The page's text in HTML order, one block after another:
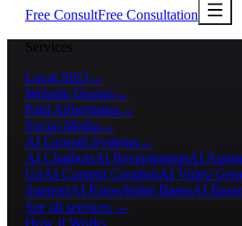
Free ConsultFree Consultation
Services
Local SEO →
Website Design →
Paid Advertising→
Social Media →
AI Growth Systems→
AI ChatbotsAI ReceptionistsAI
UpAI Content CreationAI Video
SupportAI Knowledge BasesAI
See all services →
How It Works